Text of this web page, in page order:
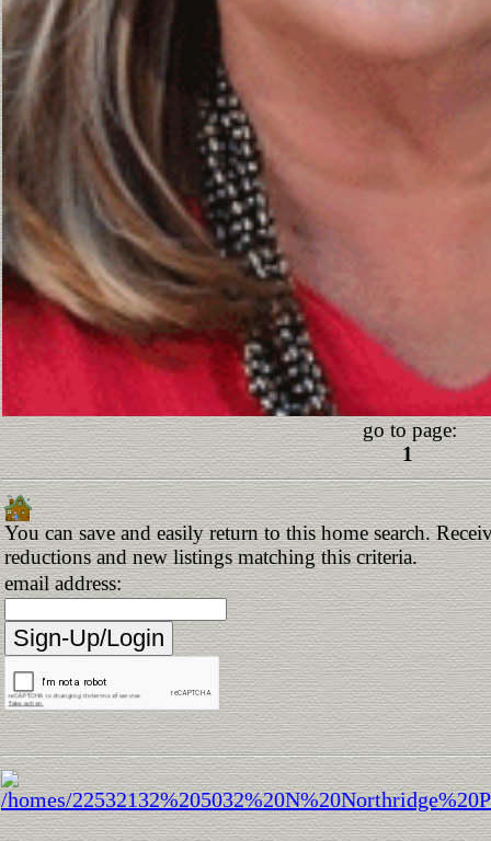
go to page:
1
You can save and easily return to this home search.
reductions and new listings matching this criteria.
email address: